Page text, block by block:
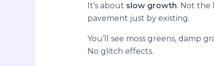
It’s about slow growth. Not the
pavement just by existing.
You’ll see moss greens, damp
No glitch effects.